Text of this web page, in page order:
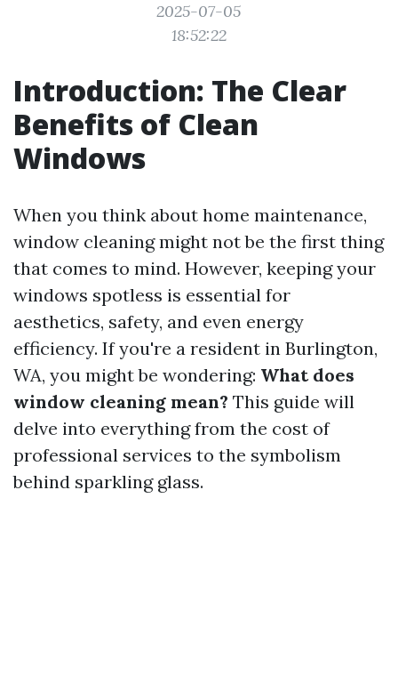
2025-07-05
18:52:22
Introduction: The Clear
Benefits of Clean
Windows
When you think about home maintenance,
window cleaning might not be the first thing
that comes to mind. However, keeping your
windows spotless is essential for
aesthetics, safety, and even energy
efficiency. If you're a resident in Burlington,
WA, you might be wondering: What does
window cleaning mean? This guide will
delve into everything from the cost of
professional services to the symbolism
behind sparkling glass.